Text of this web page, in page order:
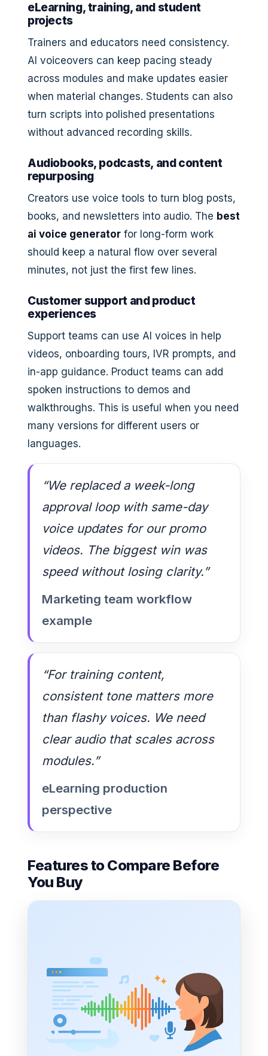
eLearning, training, and student
projects
Trainers and educators need consistency.
AI voiceovers can keep pacing steady
across modules and make updates easier
when material changes. Students can also
turn scripts into polished presentations
without advanced recording skills.
Audiobooks, podcasts, and content
repurposing
Creators use voice tools to turn blog posts,
books, and newsletters into audio. The best
ai voice generator for long-form work
should keep a natural flow over several
minutes, not just the first few lines.
Customer support and product
experiences
Support teams can use AI voices in help
videos, onboarding tours, IVR prompts, and
in-app guidance. Product teams can add
spoken instructions to demos and
walkthroughs. This is useful when you need
many versions for different users or
languages.
“We replaced a week-long
approval loop with same-day
voice updates for our promo
videos. The biggest win was
speed without losing clarity.”
Marketing team workflow
example
“For training content,
consistent tone matters more
than flashy voices. We need
clear audio that scales across
modules.”
eLearning production
perspective
Features to Compare Before
You Buy